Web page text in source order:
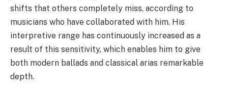
shifts that others completely miss, according to
musicians who have collaborated with him. His
interpretive range has continuously increased as a
result of this sensitivity, which enables him to give
both modern ballads and classical arias remarkable
depth.